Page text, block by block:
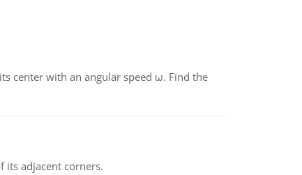
center with an angular speed ω. Find the
its adjacent corners.